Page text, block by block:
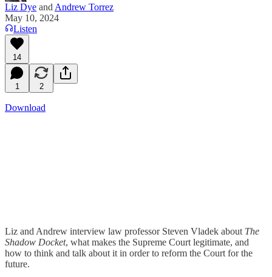
Liz Dye and Andrew Torrez
May 10, 2024
Listen
14
1 2
Download
Liz and Andrew interview law professor Steven Vladek about The
Shadow Docket, what makes the Supreme Court legitimate, and
how to think and talk about it in order to reform the Court for the
future.